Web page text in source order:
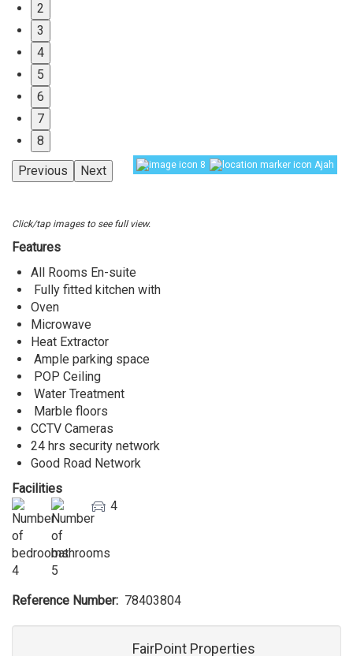
2
3
4
5
6
7
8
Previous
Next 8 Ajah
Click/tap images to see full view.
Features
All Rooms En-suite
Fully fitted kitchen with
Oven
Microwave
Heat Extractor
Ample parking space
POP Ceiling
Water Treatment
Marble floors
CCTV Cameras
24 hrs security network
Good Road Network
Facilities
4 5
4
Reference Number 78403804
FairPoint Properties